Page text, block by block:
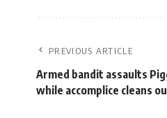
PREVIOUS ARTICLE
Armed bandit assaults
while accomplice cleans